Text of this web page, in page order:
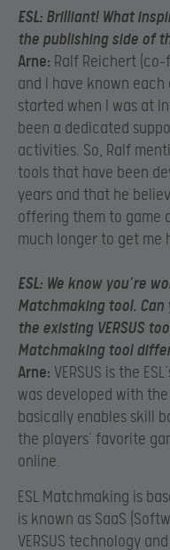
ESL: Brilliant! What
the publishing side of
Arne: Ralf Reichert
and I have known
started when I was at
been a dedicated
activities. So, Ralf
tools that have been
years and that he
offering them to game
much longer to get me
ESL: We know you’re
Matchmaking tool.
the existing VERSUS
Matchmaking tool
Arne: VERSUS is the
was developed with
basically enables skill
the players’ favorite
online.
ESL Matchmaking is
is known as SaaS
VERSUS technology